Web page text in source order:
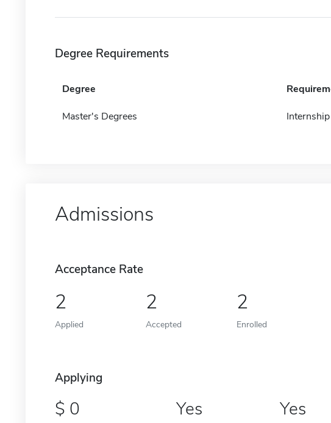
Degree Requirements
Degree
Master's Degrees Internship
Admissions
Acceptance Rate
2
Applied
2
Accepted
2
Enrolled
Applying
0 Yes Yes